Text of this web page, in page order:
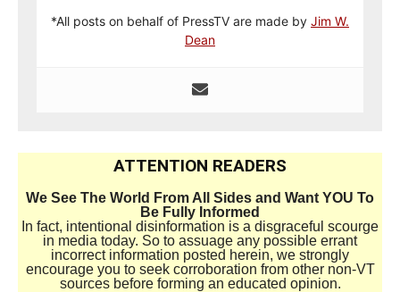
*All posts on behalf of PressTV are made by Jim W.
Dean
ATTENTION READERS
We See The World From All Sides and Want YOU To
Be Fully Informed
In fact, intentional disinformation is a disgraceful scourge
in media today. So to assuage any possible errant
incorrect information posted herein, we strongly
encourage you to seek corroboration from other non-VT
sources before forming an educated opinion.